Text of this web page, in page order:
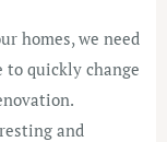
homes, we need
quickly change
and